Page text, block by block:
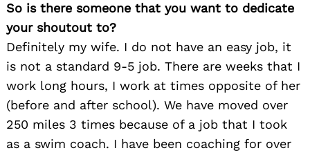
So is there someone that you want to dedicate
your shoutout to?
Definitely my wife. I do not have an easy job, it
is not a standard 9-5 job. There are weeks that I
work long hours, I work at times opposite of her
(before and after school). We have moved over
250 miles 3 times because of a job that I took
as a swim coach. I have been coaching for over